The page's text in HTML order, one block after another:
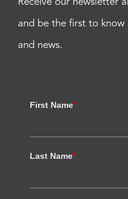
Receive our newsletter
and be the first to know
and news.
First Name*
Last Name*